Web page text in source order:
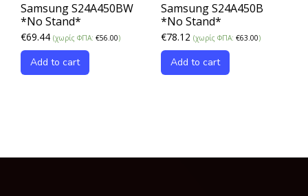
Samsung S24A450BW
*No Stand*
€69.44 (χωρίς ΦΠΑ: €56.00)
Add to cart
Samsung S24A450B
*No Stand*
€78.12 (χωρίς ΦΠΑ: €63.00)
Add to cart